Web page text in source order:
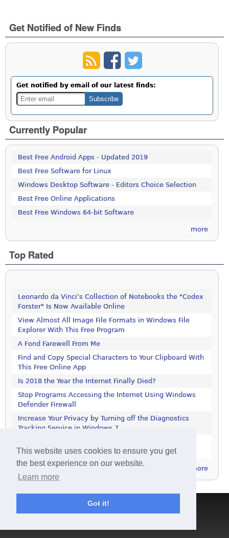
This website uses cookies to ensure you get
the best experience on our website.
Learn more
Got it!
Get Notified of New Finds
Get notified by email of our latest finds:
Currently Popular
Best Free Android Apps - Updated 2019
Best Free Software for Linux
Windows Desktop Software - Editors Choice Selection
Best Free Online Applications
Best Free Windows 64-bit Software
more
Top Rated
Leonardo da Vinci’s Collection of Notebooks the "Codex
Forster" Is Now Available Online
View Almost All Image File Formats in Windows File
Explorer With This Free Program
A Fond Farewell From Me
Find and Copy Special Characters to Your Clipboard With
This Free Online App
Is 2018 the Year the Internet Finally Died?
Stop Programs Accessing the Internet Using Windows
Defender Firewall
Increase Your Privacy by Turning off the Diagnostics
Tracking Service in Windows 7
Tracking Service in Windows 7
more
Terms & Conditions|Privacy Policy